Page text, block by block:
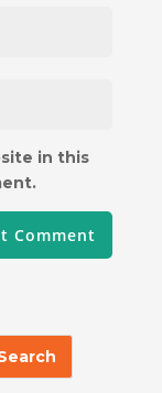
in this